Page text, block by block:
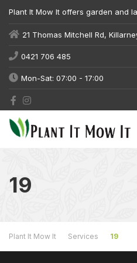
Plant It Mow It offers garden and
21 Thomas Mitchell Rd,
0421 706 485
Mon-Sat: 07:00 - 17:00
19
Plant It Mow It Services 19